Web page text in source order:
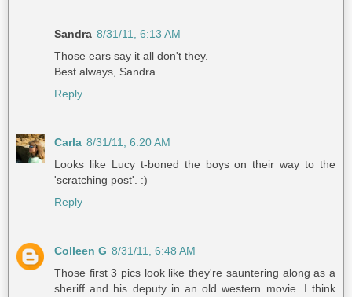
Sandra 8/31/11, 6:13 AM
Those ears say it all don't they.
Best always, Sandra
Reply
Carla 8/31/11, 6:20 AM
Looks like Lucy t-boned the boys on their way to the
'scratching post'. :)
Reply
Colleen G 8/31/11, 6:48 AM
Those first 3 pics look like they're sauntering along as a
sheriff and his deputy in an old western movie. I think